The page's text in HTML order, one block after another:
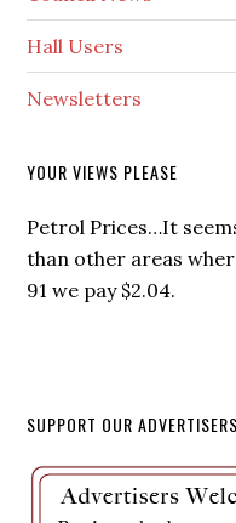
Hall Users
Newsletters
YOUR VIEWS PLEASE
Petrol Prices…It
than other areas
91 we pay $2.04.
SUPPORT OUR ADVERTISERS